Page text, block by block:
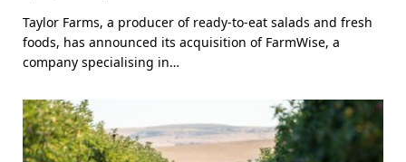
Taylor Farms, a producer of ready-to-eat salads and fresh
foods, has announced its acquisition of FarmWise, a
company specialising in…